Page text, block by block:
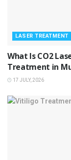
LASER TREATMENT
What Is CO2
Treatment in
17 JULY, 2026